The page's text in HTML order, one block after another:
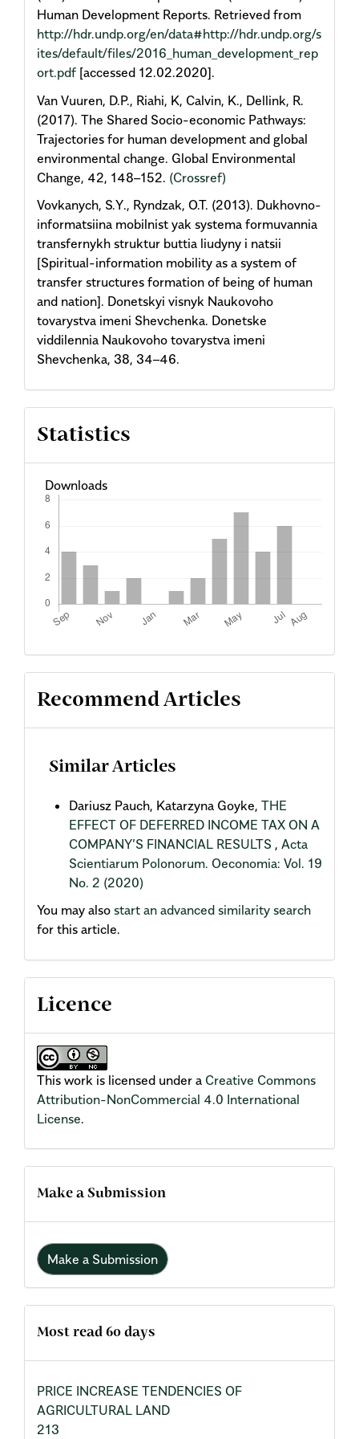
Human Development Reports. Retrieved from
http://hdr.undp.org/en/data#http://hdr.undp.org/s
ites/default/files/2016_human_development_rep
ort.pdf [accessed 12.02.2020].
Van Vuuren, D.P., Riahi, K, Calvin, K., Dellink, R.
(2017). The Shared Socio-economic Pathways:
Trajectories for human development and global
environmental change. Global Environmental
Change, 42, 148–152. (Crossref)
Vovkanych, S.Y., Ryndzak, O.T. (2013). Dukhovno-
informatsiina mobilnist yak systema formuvannia
transfernykh struktur buttia liudyny i natsii
[Spiritual-information mobility as a system of
transfer structures formation of being of human
and nation]. Donetskyi visnyk Naukovoho
tovarystva imeni Shevchenka. Donetske
viddilennia Naukovoho tovarystva imeni
Shevchenka, 38, 34–46.
Statistics
Downloads
Recommend Articles
Similar Articles
Dariusz Pauch, Katarzyna Goyke, THE
EFFECT OF DEFERRED INCOME TAX ON A
COMPANY’S FINANCIAL RESULTS , Acta
Scientiarum Polonorum. Oeconomia: Vol. 19
No. 2 (2020)
You may also start an advanced similarity search
for this article.
Licence
This work is licensed under a Creative Commons
Attribution-NonCommercial 4.0 International
License.
Make a Submission
Make a Submission
Most read 60 days
PRICE INCREASE TENDENCIES OF
AGRICULTURAL LAND
213